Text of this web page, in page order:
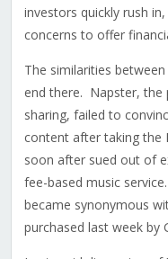
investors quickly rush
concerns to offer
The similarities
end there. Napster, the
sharing, failed to
content after taking the
soon after sued out of
fee-based music
became synonymous
purchased last week by